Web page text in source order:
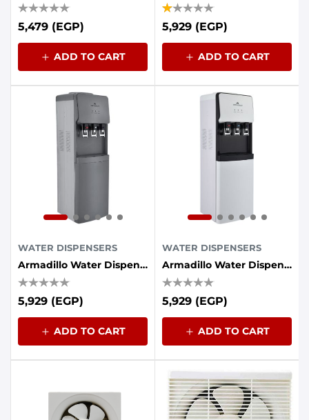
5,479 (EGP)
ADD TO CART
5,929 (EGP)
ADD TO CART
WATER DISPENSERS
Armadillo Water Dispenser, 3 Taps, Refrigerator - Gray
5,929 (EGP)
ADD TO CART
WATER DISPENSERS
Armadillo Water Dispenser, 3 Taps, Refrigerator - White
5,929 (EGP)
ADD TO CART